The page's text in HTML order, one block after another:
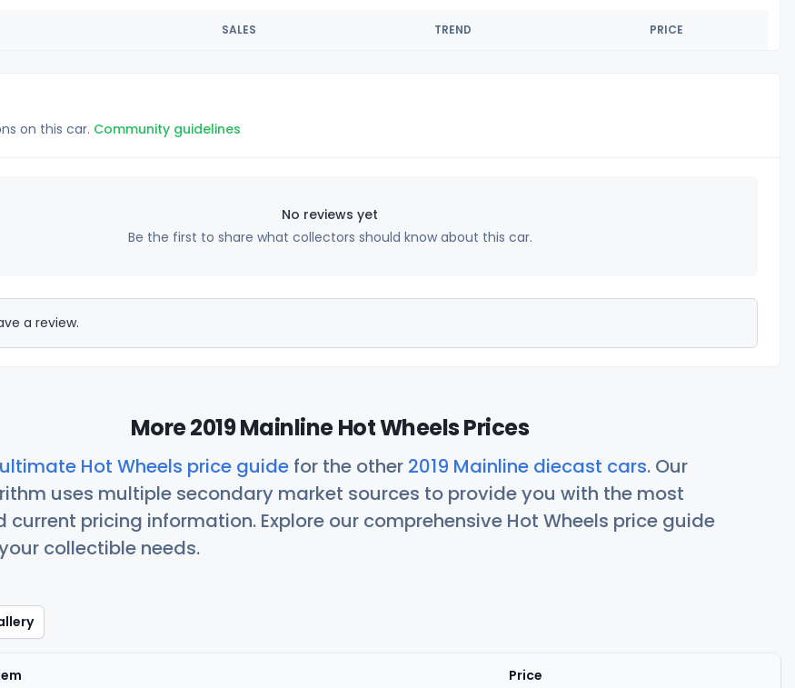
SALES TREND PRICE
on this car. Community guidelines
No reviews yet
Be the first to share what collectors should know about this car.
a review.
More 2019 Mainline Hot Wheels Prices
ultimate Hot Wheels price guide for the other 2019 Mainline diecast cars. Our
uses multiple secondary market sources to provide you with the most
pricing information. Explore our comprehensive Hot Wheels price guide
collectible needs.
Price